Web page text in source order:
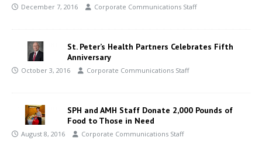
December 7, 2016 Corporate Communications Staff
St. Peter’s Health Partners Celebrates Fifth
Anniversary
October 3, 2016 Corporate Communications Staff
SPH and AMH Staff Donate 2,000 Pounds of
Food to Those in Need
August 8, 2016 Corporate Communications Staff